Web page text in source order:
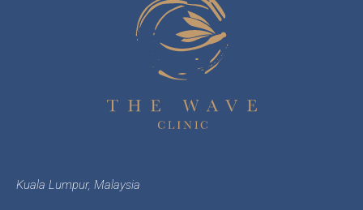
Kuala Lumpur, Malaysia